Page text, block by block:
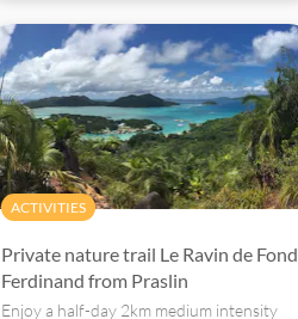
ACTIVITIES
Private nature trail Le Ravin de Fond
Ferdinand from Praslin
Enjoy a half-day 2km medium intensity